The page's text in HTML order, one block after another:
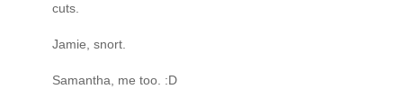
cuts.
Jamie, snort.
Samantha, me too. :D